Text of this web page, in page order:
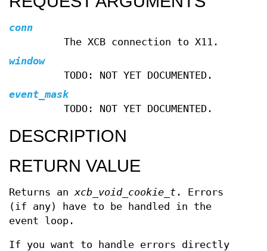
conn
The XCB connection to X11.
window
TODO: NOT YET DOCUMENTED.
event_mask
TODO: NOT YET DOCUMENTED.
DESCRIPTION
RETURN VALUE
Returns anxcb_void_cookie_t . Errors
(if any) have to be handled in the
event loop.
If you want to handle errors directly